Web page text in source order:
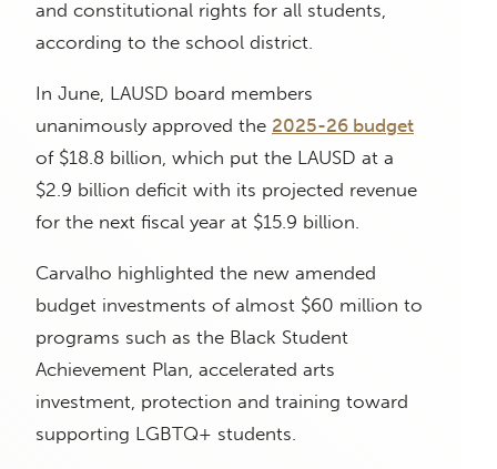
and constitutional rights for all students,
according to the school district.
In June, LAUSD board members
unanimously approved the 2025-26 budget
of $18.8 billion, which put the LAUSD at a
$2.9 billion deficit with its projected revenue
for the next fiscal year at $15.9 billion.
Carvalho highlighted the new amended
budget investments of almost $60 million to
programs such as the Black Student
Achievement Plan, accelerated arts
investment, protection and training toward
supporting LGBTQ+ students.